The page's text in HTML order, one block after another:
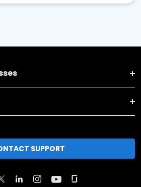
SUPPORT